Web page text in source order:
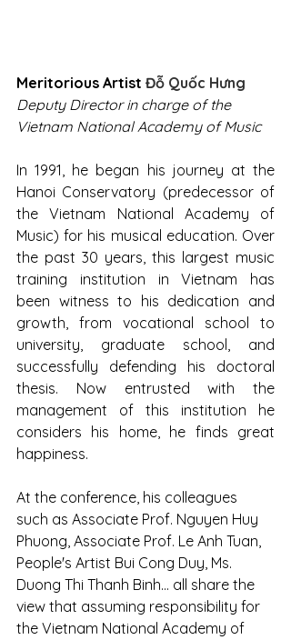
Meritorious Artist Đỗ Quốc Hưng
Deputy Director in charge of the
Vietnam National Academy of Music
In 1991, he began his journey at the
Hanoi Conservatory (predecessor of
the Vietnam National Academy of
Music) for his musical education. Over
the past 30 years, this largest music
training institution in Vietnam has
been witness to his dedication and
growth, from vocational school to
university, graduate school, and
successfully defending his doctoral
thesis. Now entrusted with the
management of this institution he
considers his home, he finds great
happiness.
At the conference, his colleagues
such as Associate Prof. Nguyen Huy
Phuong, Associate Prof. Le Anh Tuan,
People's Artist Bui Cong Duy, Ms.
Duong Thi Thanh Binh... all share the
view that assuming responsibility for
the Vietnam National Academy of